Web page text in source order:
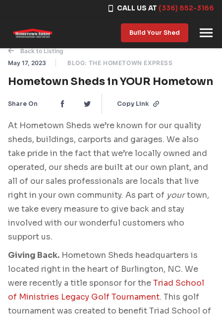
CALL US AT (336) 852-3166
Build Your Shed
Back to Listing
May 17, 2023
BLOG: THE HOMETOWN EXPRESS
Hometown Sheds in YOUR Hometown
Share On Copy Link
At Hometown Sheds we’re known for our quality
sheds, buildings, carports and garages. We also
take pride in the fact that we’re locally owned and
operated, our sheds are built at our own plant, and
all of our sales professionals are locals that live
right in your own community. As part of yourtown,
we take every measure to give back and stay
involved with our wonderful customers who
support us.
Giving Back. Hometown Sheds headquarters is
located right in the heart of Burlington, NC. We
were recently a title sponsor for theTriad School
of Ministries Legacy Golf Tournament. This golf
tournament was created to benefit Triad School of